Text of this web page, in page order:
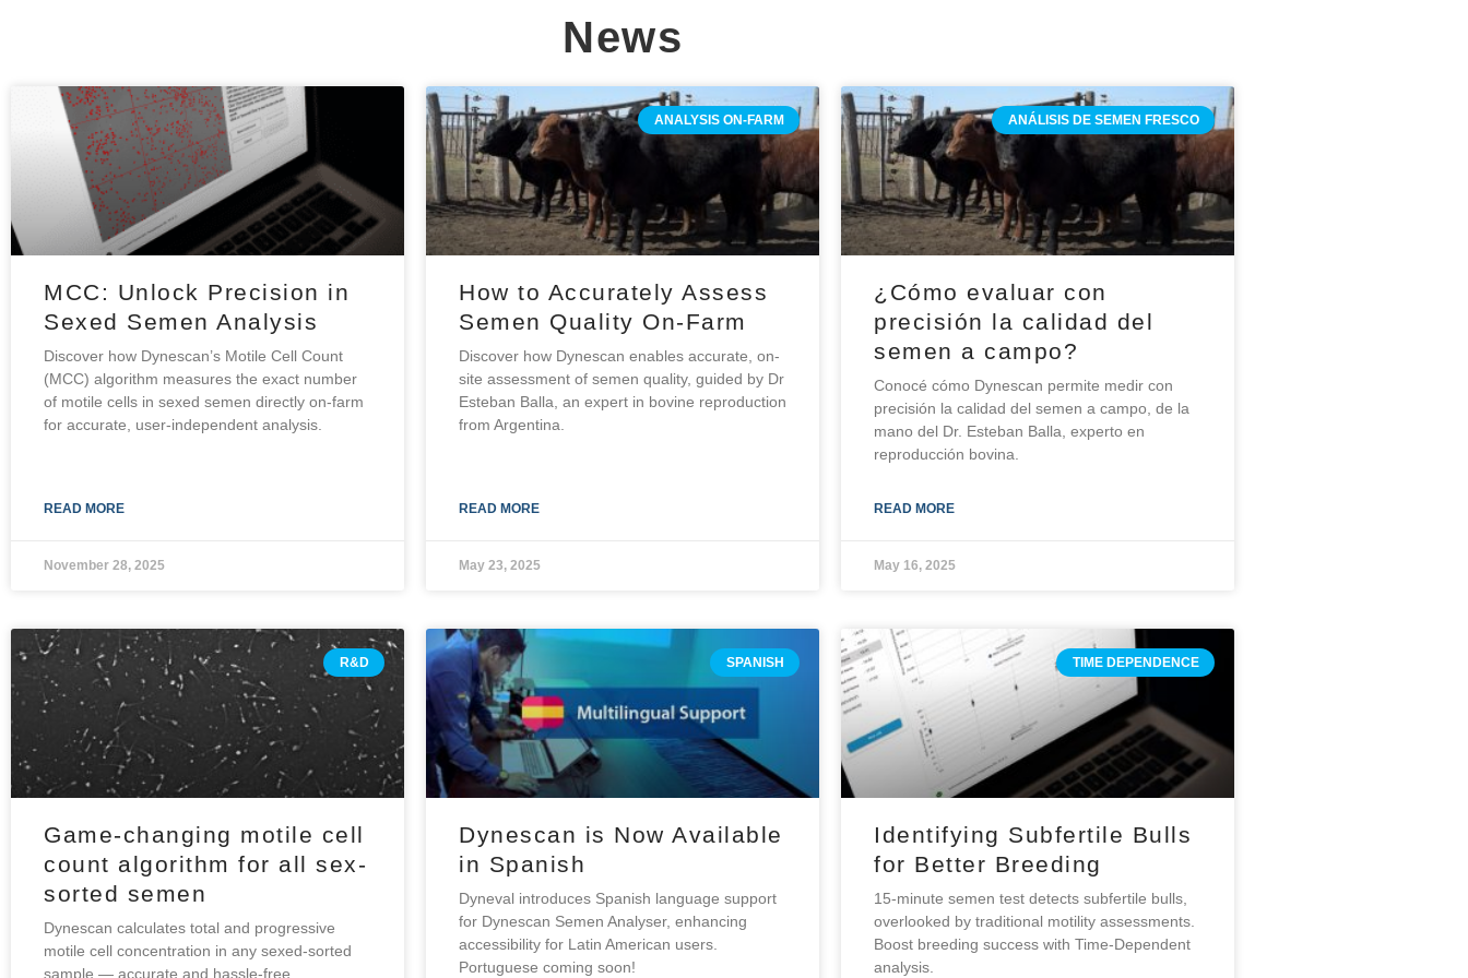
News
MCC: Unlock Precision in
Sexed Semen Analysis
Discover how Dynescan’s Motile Cell Count
(MCC) algorithm measures the exact number
of motile cells in sexed semen directly on-farm
for accurate, user-independent analysis.
READ MORE
November 28, 2025
ANALYSIS ON-FARM
How to Accurately Assess
Semen Quality On-Farm
Discover how Dynescan enables accurate, on-
site assessment of semen quality, guided by Dr
Esteban Balla, an expert in bovine reproduction
from Argentina.
READ MORE
May 23, 2025
ANÁLISIS DE SEMEN FRESCO
¿Cómo evaluar con
precisión la calidad del
semen a campo?
Conocé cómo Dynescan permite medir con
precisión la calidad del semen a campo, de la
mano del Dr. Esteban Balla, experto en
reproducción bovina.
READ MORE
May 16, 2025
R&D
Game-changing motile cell
count algorithm for all sex-
sorted semen
Dynescan calculates total and progressive
motile cell concentration in any sexed-sorted
sample — accurate and hassle-free.
SPANISH
Dynescan is Now Available
in Spanish
Dyneval introduces Spanish language support
for Dynescan Semen Analyser, enhancing
accessibility for Latin American users.
Portuguese coming soon!
TIME DEPENDENCE
Identifying Subfertile Bulls
for Better Breeding
15-minute semen test detects subfertile bulls,
overlooked by traditional motility assessments.
Boost breeding success with Time-Dependent
analysis.